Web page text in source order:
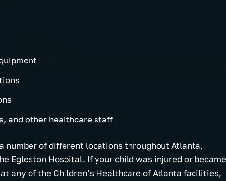
and other healthcare staff
number of different locations throughout Atlanta,
Egleston Hospital. If your child was injured or became
any of the Children’s Healthcare of Atlanta facilities,